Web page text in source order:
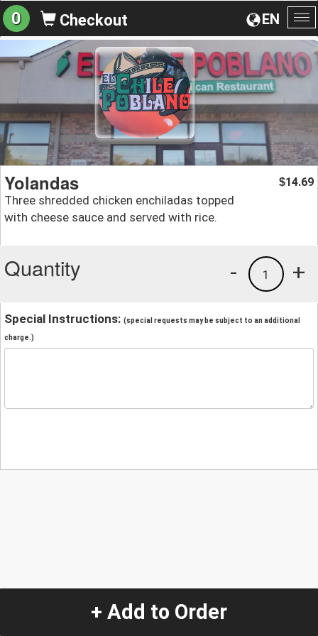
EN
0 Checkout
Yolandas
Three shredded chicken enchiladas topped
with cheese sauce and served with rice.
$14.69
Quantity +
1
-
Special Instructions: (special requests may be subject to an additional
charge.)
+ Add to Order